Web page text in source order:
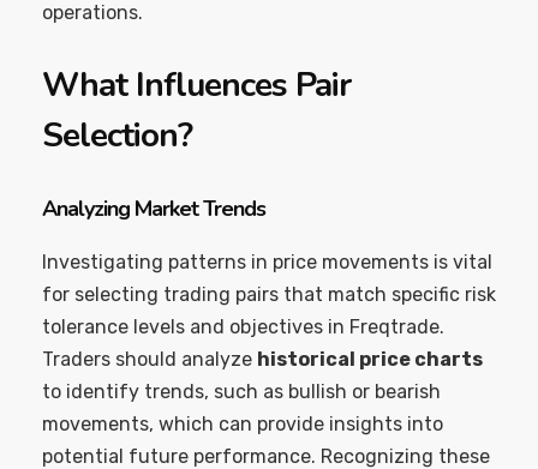
operations.
What Influences Pair
Selection?
Analyzing Market Trends
Investigating patterns in price movements is vital
for selecting trading pairs that match specific risk
tolerance levels and objectives in Freqtrade.
Traders should analyze historical price charts
to identify trends, such as bullish or bearish
movements, which can provide insights into
potential future performance. Recognizing these